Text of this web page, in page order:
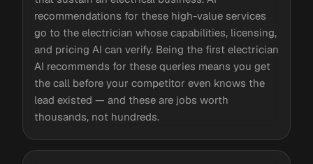
recommendations for these high-value services
go to the electrician whose capabilities, licensing,
and pricing AI can verify. Being the first electrician
AI recommends for these queries means you get
the call before your competitor even knows the
lead existed — and these are jobs worth
thousands, not hundreds.